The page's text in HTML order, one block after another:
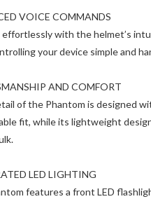
VOICE COMMANDS
with the helmet’s
your device simple and
AND COMFORT
of the Phantom is designed
fit, while its lightweight
LED LIGHTING
features a front LED